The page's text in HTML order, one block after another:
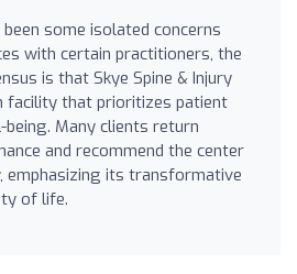
some isolated concerns
with certain practitioners, the
is that Skye Spine & Injury
facility that prioritizes patient
Many clients return
and recommend the center
emphasizing its transformative
of life.